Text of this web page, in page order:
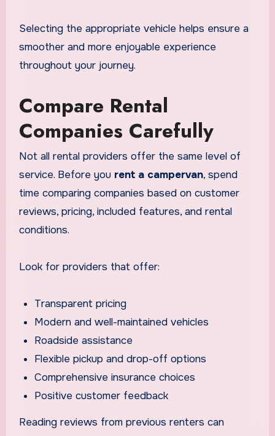
Selecting the appropriate vehicle helps ensure a
smoother and more enjoyable experience
throughout your journey.
Compare Rental
Companies Carefully
Not all rental providers offer the same level of
service. Before you rent a campervan, spend
time comparing companies based on customer
reviews, pricing, included features, and rental
conditions.
Look for providers that offer:
Transparent pricing
Modern and well-maintained vehicles
Roadside assistance
Flexible pickup and drop-off options
Comprehensive insurance choices
Positive customer feedback
Reading reviews from previous renters can